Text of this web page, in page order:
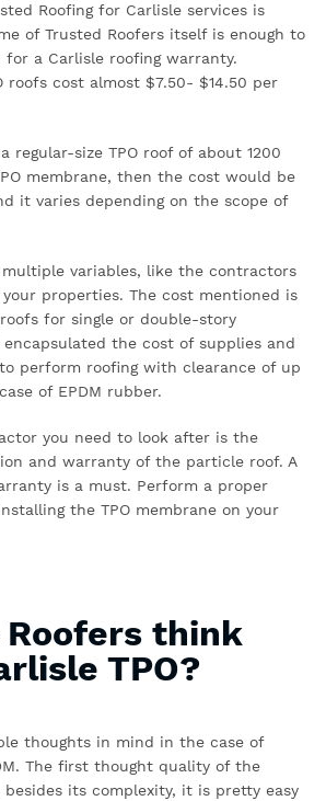
Roofing for Carlisle services is
of Trusted Roofers itself is enough to
for a Carlisle roofing warranty.
roofs cost almost $7.50- $14.50 per
regular-size TPO roof of about 1200
membrane, then the cost would be
it varies depending on the scope of
multiple variables, like the contractors
properties. The cost mentioned is
for single or double-story
the cost of supplies and
perform roofing with clearance of up
of EPDM rubber.
you need to look after is the
and warranty of the particle roof. A
is a must. Perform a proper
the TPO membrane on your
think
TPO?
thoughts in mind in the case of
The first thought quality of the
its complexity, it is pretty easy